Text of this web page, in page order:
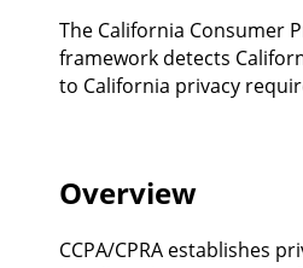
The California Consumer
framework detects
to California privacy
Overview
CCPA/CPRA establishes